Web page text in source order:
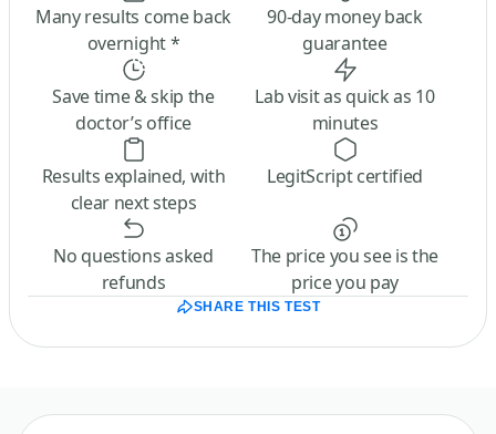
Many results come back
overnight *
90-day money back
guarantee
Save time & skip the
doctor’s office
Lab visit as quick as 10
minutes
Results explained, with
clear next steps
LegitScript certified
No questions asked
refunds
The price you see is the
price you pay
SHARE THIS TEST